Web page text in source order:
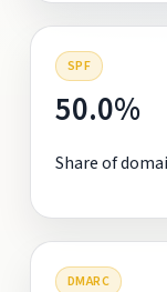
SPF
50.0%
Share of
DMARC